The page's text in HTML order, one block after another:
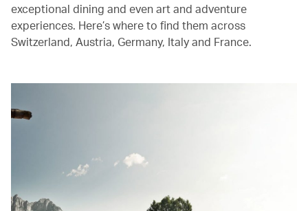
exceptional dining and even art and adventure
experiences. Here’s where to find them across
Switzerland, Austria, Germany, Italy and France.